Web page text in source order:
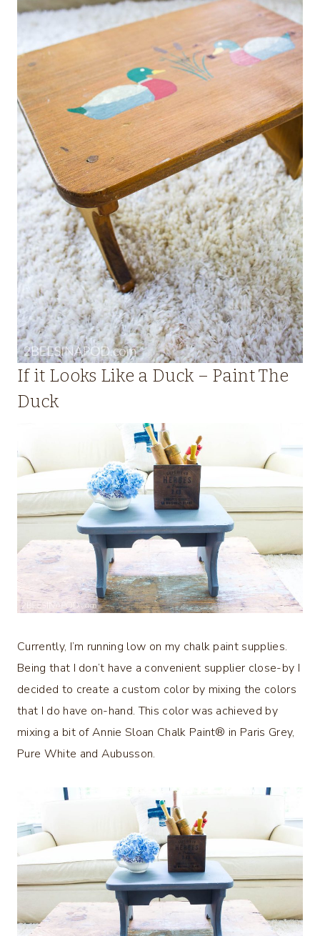
If it Looks Like a Duck – Paint The
Duck
Currently, I’m running low on my chalk paint supplies.
Being that I don’t have a convenient supplier close-by I
decided to create a custom color by mixing the colors
that I do have on-hand. This color was achieved by
mixing a bit of Annie Sloan Chalk Paint® in Paris Grey,
Pure White and Aubusson.